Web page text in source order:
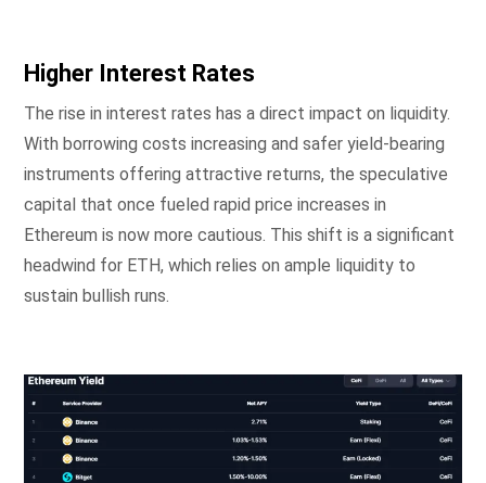
Higher Interest Rates
The rise in interest rates has a direct impact on liquidity.
With borrowing costs increasing and safer yield-bearing
instruments offering attractive returns, the speculative
capital that once fueled rapid price increases in
Ethereum is now more cautious. This shift is a significant
headwind for ETH, which relies on ample liquidity to
sustain bullish runs.